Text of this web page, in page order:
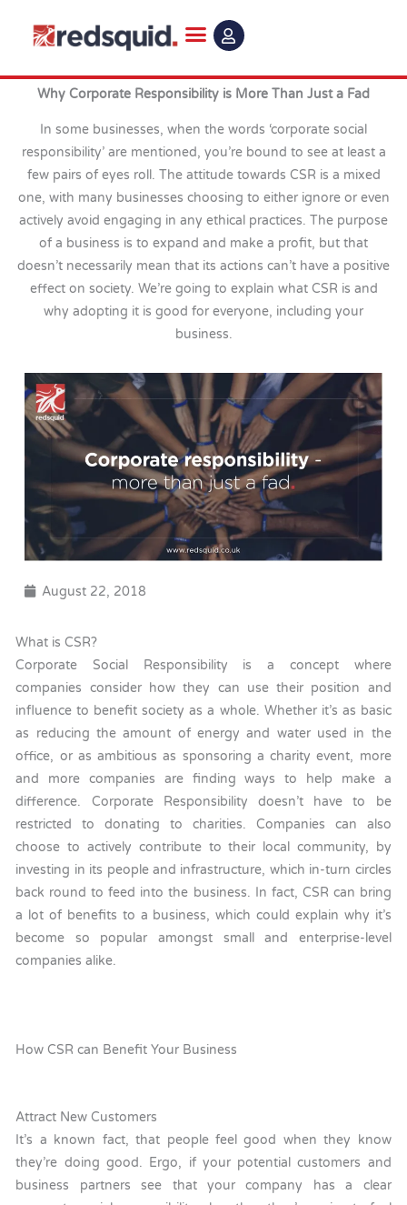
Why Corporate Responsibility is More Than Just a Fad
In some businesses, when the words ‘corporate social
responsibility’ are mentioned, you’re bound to see at least a
few pairs of eyes roll. The attitude towards CSR is a mixed
one, with many businesses choosing to either ignore or even
actively avoid engaging in any ethical practices. The purpose
of a business is to expand and make a profit, but that
doesn’t necessarily mean that its actions can’t have a positive
effect on society. We’re going to explain what CSR is and
why adopting it is good for everyone, including your
business.
August 22, 2018
What is CSR?
Corporate Social Responsibility is a concept where
companies consider how they can use their position and
influence to benefit society as a whole. Whether it’s as basic
as reducing the amount of energy and water used in the
office, or as ambitious as sponsoring a charity event, more
and more companies are finding ways to help make a
difference. Corporate Responsibility doesn’t have to be
restricted to donating to charities. Companies can also
choose to actively contribute to their local community, by
investing in its people and infrastructure, which in-turn circles
back round to feed into the business. In fact, CSR can bring
a lot of benefits to a business, which could explain why it’s
become so popular amongst small and enterprise-level
companies alike.
How CSR can Benefit Your Business
Attract New Customers
It’s a known fact, that people feel good when they know
they’re doing good. Ergo, if your potential customers and
business partners see that your company has a clear